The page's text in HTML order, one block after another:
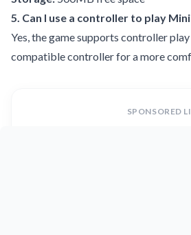
5. Can I use a controller to play
Yes, the game supports controller
compatible controller for a more
SPONSORED